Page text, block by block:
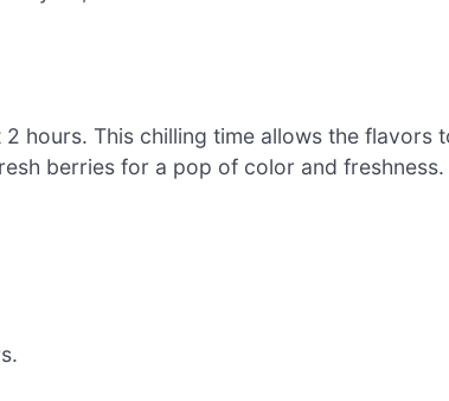
hours. This chilling time allows the flavors
berries for a pop of color and freshness.